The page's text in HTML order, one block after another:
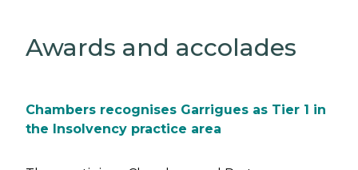
Awards and accolades
Chambers recognises Garrigues as Tier 1 in
the Insolvency practice area